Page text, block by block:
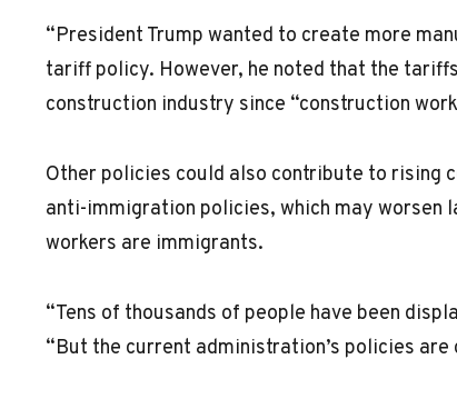
“President Trump wanted to create more
tariff policy. However, he noted that the
construction industry since “construction
Other policies could also contribute to rising
anti-immigration policies, which may worsen
workers are immigrants.
“Tens of thousands of people have been
“But the current administration’s policies